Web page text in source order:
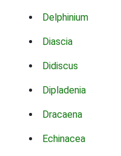
Delphinium
Diascia
Didiscus
Dipladenia
Dracaena
Echinacea